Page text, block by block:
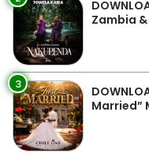
Zambia
3
Married”